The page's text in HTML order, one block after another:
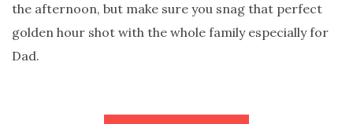
the afternoon, but make sure you snag that perfect
golden hour shot with the whole family especially for
Dad.